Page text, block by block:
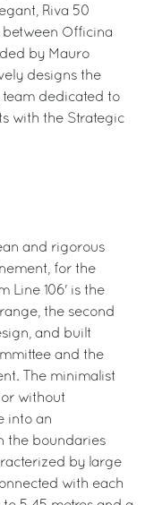
Riva 50
between Officina
by Mauro
designs the
dedicated to
with the Strategic
and rigorous
for the
Line 106' is the
the second
and built
and the
The minimalist
without
into an
the boundaries
by large
with each